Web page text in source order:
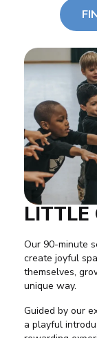
LITTLE
Our 90-minute
create joyful
themselves,
unique way.
Guided by our
a playful